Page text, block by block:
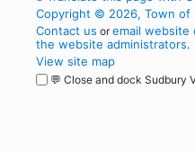
Copyright © 2026, Town of
Contact us oremail website
the website administrators.
View site map
💬 Close and dock Sudbury